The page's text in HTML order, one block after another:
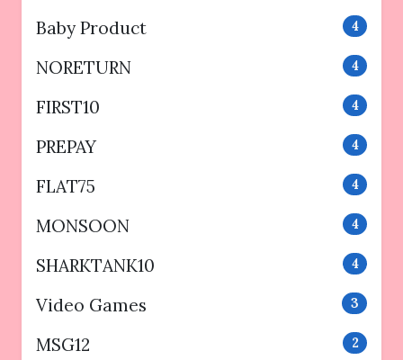
Baby Product 4
NORETURN 4
FIRST10 4
PREPAY 4
FLAT75 4
MONSOON 4
SHARKTANK10 4
Video Games 3
MSG12 2